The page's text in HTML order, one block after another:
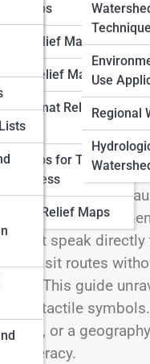
Maps
Relief Maps
Relief Maps
format Relief
Maps for Tourism
Business
Relief Maps
Use
Regional
sight may seem
These three-
that speak
transit routes
This guide
and tactile
or a
literacy.